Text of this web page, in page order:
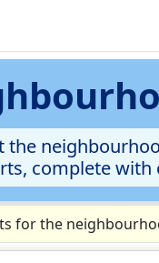
complete
for the